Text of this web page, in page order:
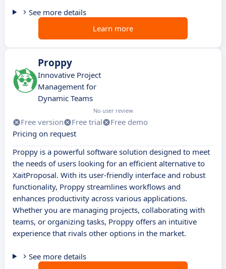
See more details
Learn more
Proppy
Innovative Project
Management for
Dynamic Teams
No user review
Free version Free trial
Free demo
Pricing on request
Proppy is a powerful software solution designed to meet
the needs of users looking for an efficient alternative to
XaitProposal. With its user-friendly interface and robust
functionality, Proppy streamlines workflows and
enhances productivity across various applications.
Whether you are managing projects, collaborating with
teams, or organizing tasks, Proppy offers an intuitive
experience that rivals other options in the market.
See more details